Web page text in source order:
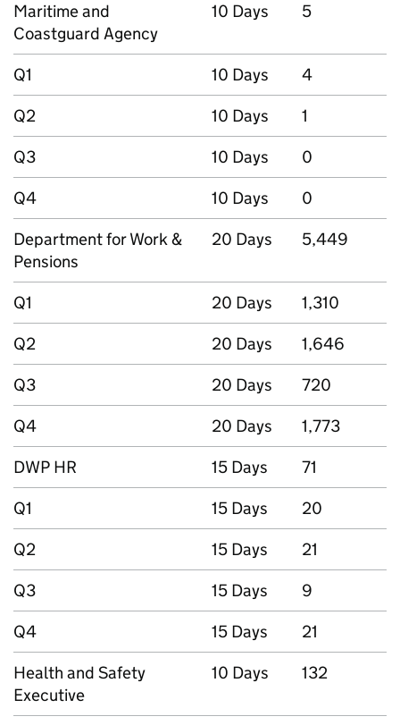
Maritime and
Coastguard Agency
10 Days 5
Q1 10 Days
4
Q2
10 Days
1
Q3
10 Days
0
Q4
10 Days
0
Department for Work &
Pensions
20 Days 5,449
Q1 20 Days
1,310
Q2
20 Days
1,646
Q3
20 Days
720
Q4
20 Days
1,773
DWP HR
15 Days
71
Q1
15 Days
20
Q2
15 Days
21
Q3
15 Days
9
Q4
15 Days
21
Health and Safety
Executive
10 Days 132